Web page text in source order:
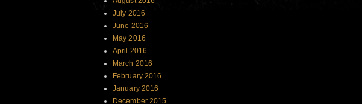
July 2016
June 2016
May 2016
April 2016
March 2016
February 2016
January 2016
December 2015